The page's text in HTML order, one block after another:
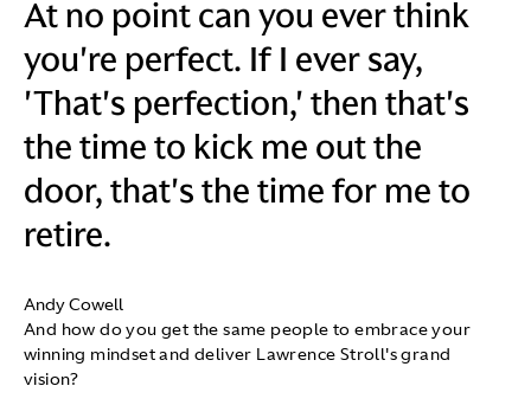
At no point can you ever think
you're perfect. If I ever say,
'That's perfection,' then that's
the time to kick me out the
door, that's the time for me to
retire.
Andy Cowell
And how do you get the same people to embrace your
winning mindset and deliver Lawrence Stroll's grand
vision?